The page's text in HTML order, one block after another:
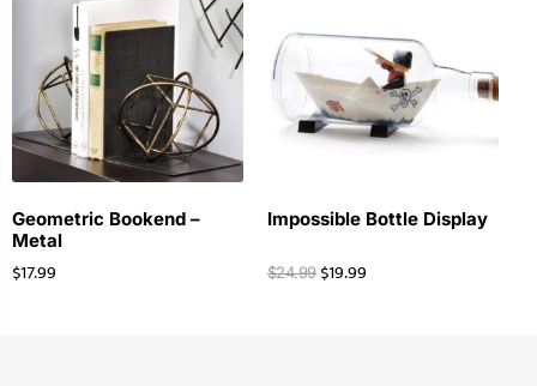
Geometric Bookend –
Metal
$17.99
Impossible Bottle Display
$24.99 $19.99